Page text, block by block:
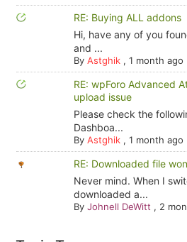
RE: Buying ALL addons
Hi, have any of you
and ...
By Astghik, 1 month ago
RE: wpForo Advanced
upload issue
Please check the
Dashboa...
By Astghik, 1 month ago
RE: Downloaded file
Never mind. When I
downloaded a...
By Johnell DeWitt , 2